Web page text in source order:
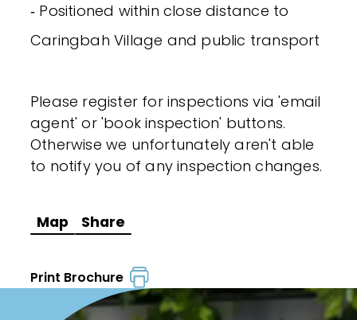
‐ Positioned within close distance to
Caringbah Village and public transport
Please register for inspections via 'email
agent' or 'book inspection' buttons.
Otherwise we unfortunately aren't able
to notify you of any inspection changes.
Map Share
Print Brochure